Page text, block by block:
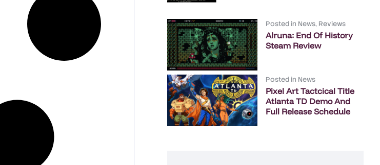
Posted in News, Reviews
Alruna: End Of History
Steam Review
Posted in News
Pixel Art Tactcical Title
Atlanta TD Demo And
Full Release Schedule